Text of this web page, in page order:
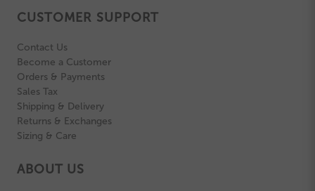
CUSTOMER SUPPORT
Contact Us
Become a Customer
Orders & Payments
Sales Tax
Shipping & Delivery
Returns & Exchanges
Sizing & Care
ABOUT US